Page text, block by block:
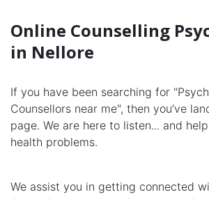
Online Counselling
in Nellore
If you have been searching for
Counsellors near me", then you’ve
page. We are here to listen... and
health problems.
We assist you in getting connected